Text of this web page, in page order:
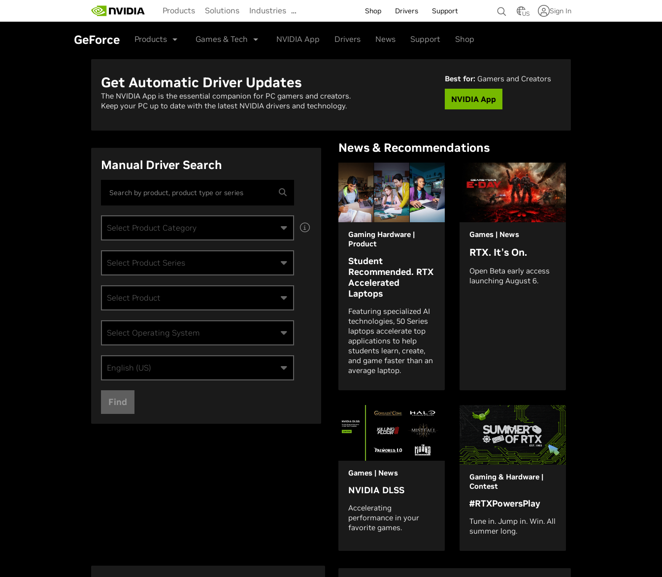
main
Products Solutions Industries … Shop Drivers Support US Sign In
GeForce Products Games & Tech NVIDIA App Drivers News Support Shop
Get Automatic Driver Updates
The NVIDIA App is the essential companion for PC gamers and creators.
Keep your PC up to date with the latest NVIDIA drivers and technology.
Best for: Gamers and Creators
NVIDIA App
Manual Driver Search
Select Product Category
Select Product Series
Select Product
Select Operating System
English (US)
Find
News & Recommendations
Gaming Hardware |
Product
Student
Recommended. RTX
Accelerated
Laptops
Featuring specialized AI
technologies, 50 Series
laptops accelerate top
applications to help
students learn, create,
and game faster than an
average laptop.
Games | News
RTX. It’s On.
Open Beta early access
launching August 6.
Games | News
NVIDIA DLSS
Accelerating
performance in your
favorite games.
Gaming & Hardware |
Contest
#RTXPowersPlay
Tune in. Jump in. Win. All
summer long.